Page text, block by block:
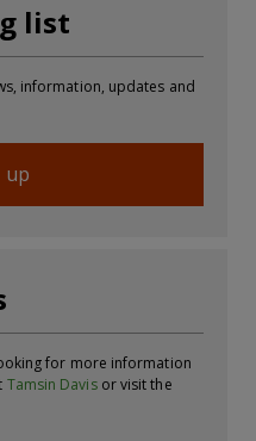
list
information, updates and
up
for more information
Tamsin Davisor visit the